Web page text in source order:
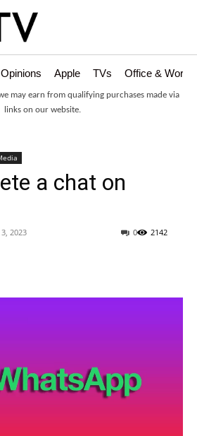
Opinions Apple TVs Office &
may earn from qualifying purchases made via
links on our website.
a chat on
3, 2023 2142
0